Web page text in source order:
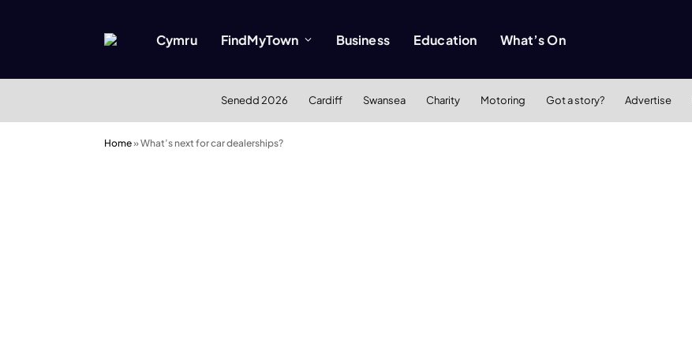
Cymru FindMyTown Business Education What’s On
Senedd 2026 Cardiff Swansea Charity Motoring Got a story? Advertise
Home»What’s next for car dealerships?